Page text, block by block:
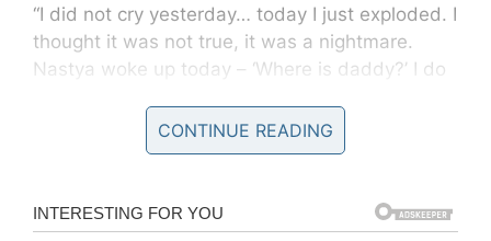
“I did not cry yesterday… today I just exploded. I
thought it was not true, it was a nightmare.
Nastya woke up today – ‘Where is daddy?’ I do
me:’Why are you crying?’”
View this post on Instagram
CONTINUE READING